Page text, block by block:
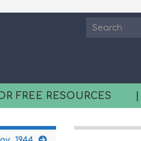
FREE RESOURCES